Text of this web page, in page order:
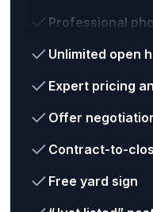
Professional
Unlimited open
Expert pricing
Offer
Contract-to-
Free yard sign